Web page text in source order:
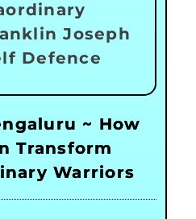
~ How
Transform
Warriors